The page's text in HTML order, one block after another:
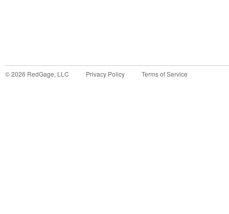
©2026 RedGage, LLC Privacy Policy Terms of Service